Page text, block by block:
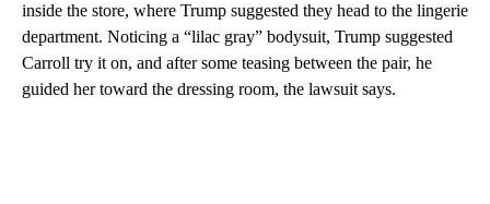
inside the store, where Trump suggested they head to the lingerie
department. Noticing a “lilac gray” bodysuit, Trump suggested
Carroll try it on, and after some teasing between the pair, he
guided her toward the dressing room, the lawsuit says.